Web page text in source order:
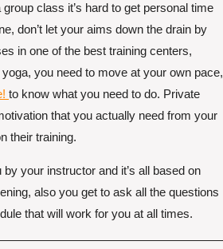
class it’s hard to get personal time
don’t let your aims down the drain by
in one of the best training centers,
you need to move at your own pace,
to know what you need to do. Private
that you actually need from your
their training.
your instructor and it’s all based on
also you get to ask all the questions
that will work for you at all times.